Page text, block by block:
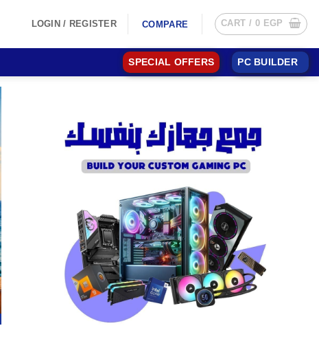
LOGIN / REGISTER COMPARE CART / 0 EGP
SPECIAL OFFERS PC BUILDER